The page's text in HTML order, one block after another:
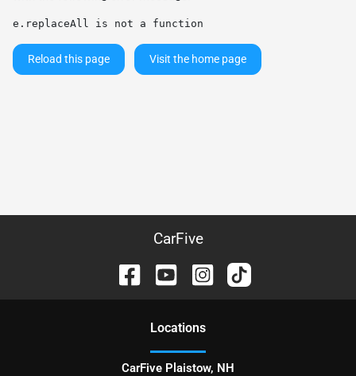
e.replaceAll is not a function
Reload this page Visit the home page
CarFive
Locations
CarFive Plaistow, NH